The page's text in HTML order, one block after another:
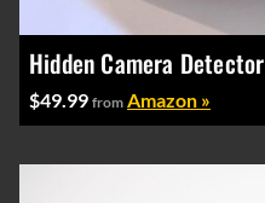
Hidden Camera Detector
$49.99 from Amazon »